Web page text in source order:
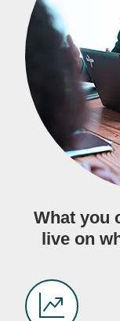
What you
live on